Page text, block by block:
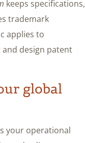
keeps specifications,
trademark
applies to
design patent
global
your operational